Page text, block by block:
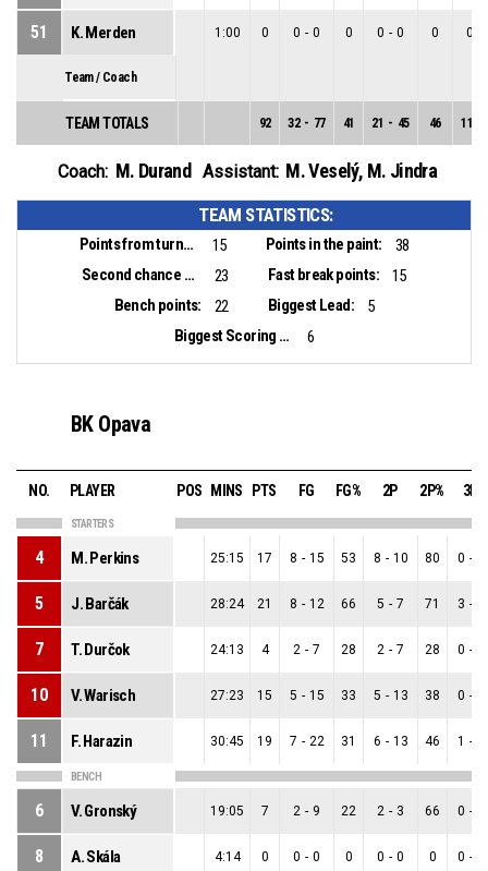
51 K. Merden 1:00 0 0 - 0 0 0 - 0 0 0
Team / Coach
TEAM TOTALS 92 32 - 77 41 21 - 45 46 11
Coach: M. Durand Assistant: M. Veselý, M. Jindra
TEAM STATISTICS:
Points from turnovers: 15 Points in the paint:
38
Second chance points:
23 Fast break points:
15
Bench points:
22 Biggest Lead:
5
Biggest Scoring Run:
6
BK Opava
NO. PLAYER POS MINS PTS FG FG% 2P 2P% 3P
STARTERS
4 M. Perkins 25:15 17 8 - 15 53 8 - 10 80 0 -
5 J. Barčák 28:24 21 8 - 12 66 5 - 7 71 3 -
7 T. Durčok 24:13 4 2 - 7 28 2 - 7 28 0 -
10 V. Warisch 27:23 15 5 - 15 33 5 - 13 38 0 -
11 F. Harazin 30:45 19 7 - 22 31 6 - 13 46 1 -
BENCH
6 V. Gronský 19:05 7 2 - 9 22 2 - 3 66 0 -
8 A. Skála 4:14 0 0 - 0 0 0 - 0 0 0 -